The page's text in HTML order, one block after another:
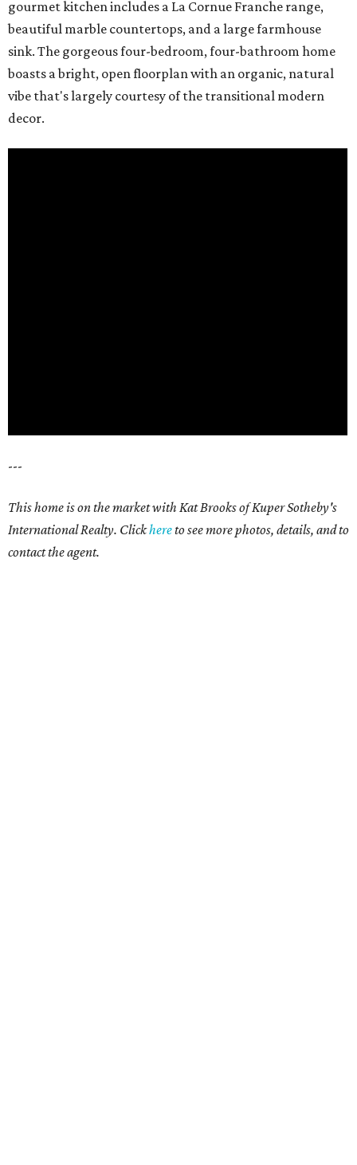
gourmet kitchen includes a La Cornue Franche range,
beautiful marble countertops, and a large farmhouse
sink. The gorgeous four-bedroom, four-bathroom home
boasts a bright, open floorplan with an organic, natural
vibe that's largely courtesy of the transitional modern
decor.
---
This home is on the market with Kat Brooks of Kuper Sotheby's
International Realty. Clickhereto see more photos, details, and to
contact the agent.